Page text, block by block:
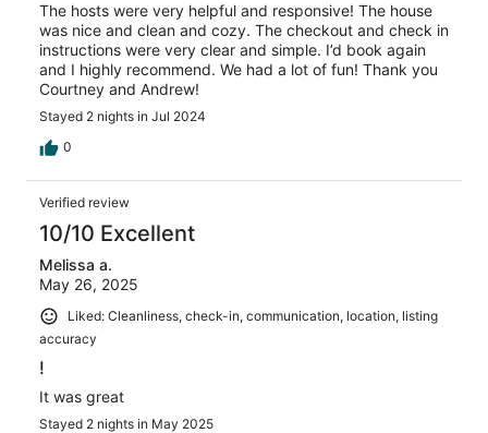
The hosts were very helpful and responsive! The house
was nice and clean and cozy. The checkout and check in
instructions were very clear and simple. I’d book again
and I highly recommend. We had a lot of fun! Thank you
Courtney and Andrew!
Stayed 2 nights in Jul 2024
0
Verified review
10/10 Excellent
Melissa a.
May 26, 2025
Liked: Cleanliness, check-in, communication, location, listing
accuracy
!
It was great
Stayed 2 nights in May 2025